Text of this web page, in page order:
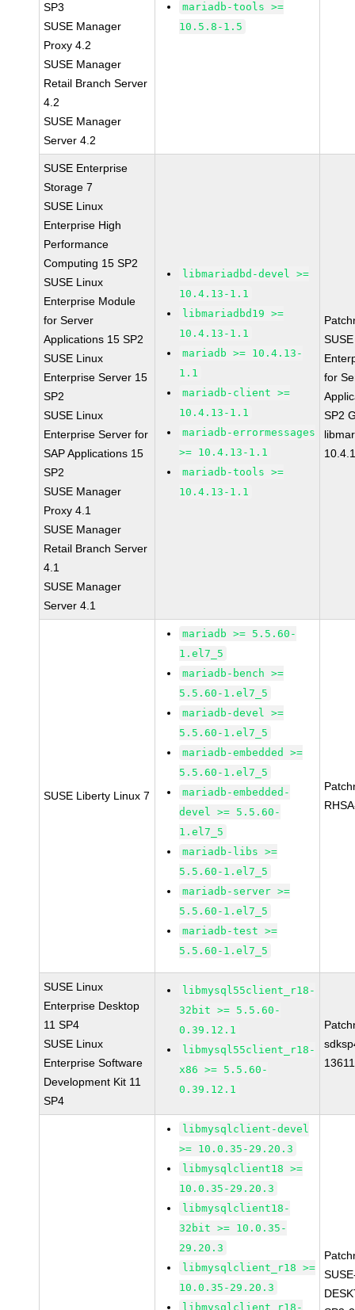
SP3
SUSE Manager
Proxy 4.2
SUSE Manager
Retail Branch Server
4.2
SUSE Manager
Server 4.2
mariadb-tools >=
10.5.8-1.5
SUSE Enterprise
Storage 7
SUSE Linux
Enterprise High
Performance
Computing 15 SP2
SUSE Linux
Enterprise Module
for Server
Applications 15 SP2
SUSE Linux
Enterprise Server 15
SP2
SUSE Linux
Enterprise Server for
SAP Applications 15
SP2
SUSE Manager
Proxy 4.1
SUSE Manager
Retail Branch Server
4.1
SUSE Manager
Server 4.1
libmariadbd-devel >=
10.4.13-1.1
libmariadbd19 >=
10.4.13-1.1
mariadb >= 10.4.13-
1.1
mariadb-client >=
10.4.13-1.1
mariadb-errormessages
>= 10.4.13-1.1
mariadb-tools >=
10.4.13-1.1
for
SP2
SUSE Liberty Linux 7
mariadb >= 5.5.60-
1.el7_5
mariadb-bench >=
5.5.60-1.el7_5
mariadb-devel >=
5.5.60-1.el7_5
mariadb-embedded >=
5.5.60-1.el7_5
mariadb-embedded-
devel >= 5.5.60-
1.el7_5
mariadb-libs >=
5.5.60-1.el7_5
mariadb-server >=
5.5.60-1.el7_5
mariadb-test >=
5.5.60-1.el7_5
SUSE Linux
Enterprise Desktop
11 SP4
SUSE Linux
Enterprise Software
Development Kit 11
SP4
libmysql55client_r18-
32bit >= 5.5.60-
0.39.12.1
libmysql55client_r18-
x86 >= 5.5.60-
0.39.12.1
13611
libmysqlclient-devel
>= 10.0.35-29.20.3
libmysqlclient18 >=
10.0.35-29.20.3
libmysqlclient18-
32bit >= 10.0.35-
29.20.3
libmysqlclient_r18 >=
10.0.35-29.20.3
libmysqlclient_r18-